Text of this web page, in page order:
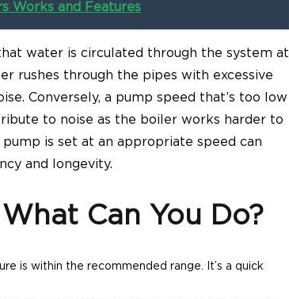
Works and Features
water is circulated through the system at
rushes through the pipes with excessive
Conversely, a pump speed that’s too low
to noise as the boiler works harder to
is set at an appropriate speed can
and longevity.
Can You Do?
is within the recommended range. It’s a quick